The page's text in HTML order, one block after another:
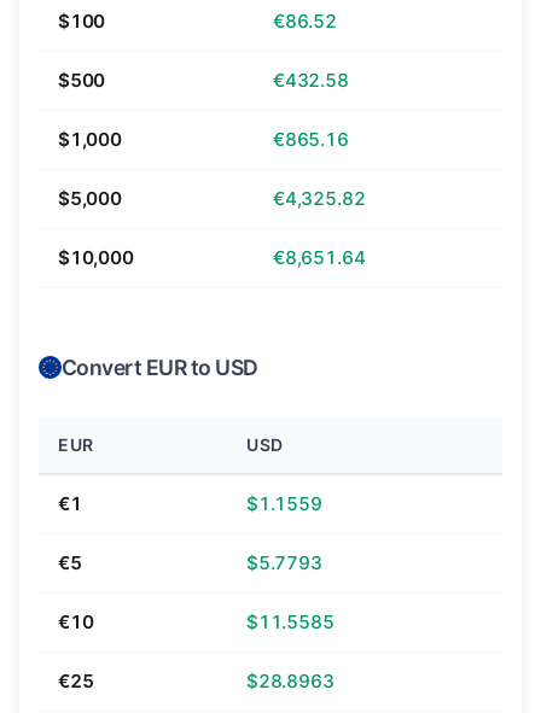
$100 €86.52
$500 €432.58
$1,000 €865.16
$5,000 €4,325.82
$10,000 €8,651.64
Convert EUR to USD
EUR USD
€1 $1.1559
€5 $5.7793
€10 $11.5585
€25 $28.8963